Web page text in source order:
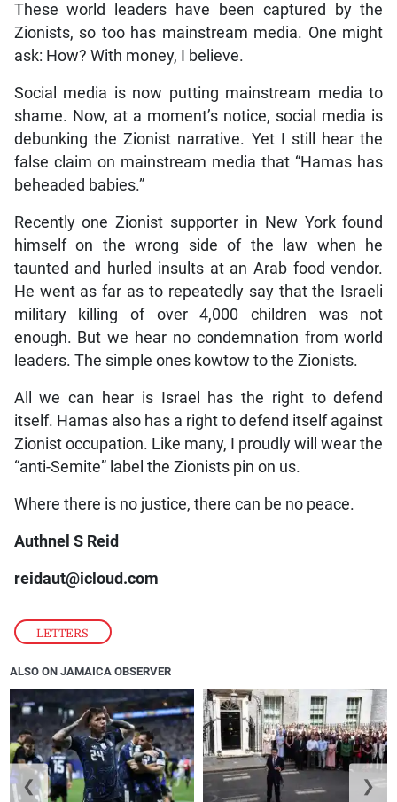
LETTERS
These world leaders have been captured by the
Zionists, so too has mainstream media. One might
ask: How? With money, I believe.
Social media is now putting mainstream media to
shame. Now, at a moment’s notice, social media is
debunking the Zionist narrative. Yet I still hear the
false claim on mainstream media that “Hamas has
beheaded babies.”
Recently one Zionist supporter in New York found
himself on the wrong side of the law when he
taunted and hurled insults at an Arab food vendor.
He went as far as to repeatedly say that the Israeli
military killing of over 4,000 children was not
enough. But we hear no condemnation from world
leaders. The simple ones kowtow to the Zionists.
All we can hear is Israel has the right to defend
itself. Hamas also has a right to defend itself against
Zionist occupation. Like many, I proudly will wear the
“anti-Semite” label the Zionists pin on us.
Where there is no justice, there can be no peace.
Authnel S Reid
reidaut@icloud.com
ALSO ON JAMAICA OBSERVER
❮ ❯